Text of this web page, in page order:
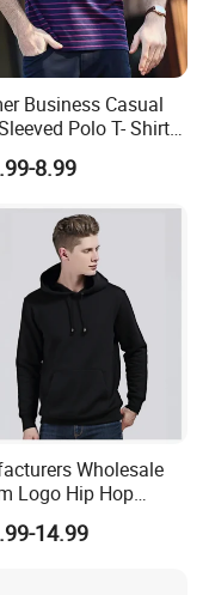
Business Casual
Polo T- Shirt
for Men
8.99
Wholesale
Logo Hip Hop
Plain Hoodies Sports
14.99